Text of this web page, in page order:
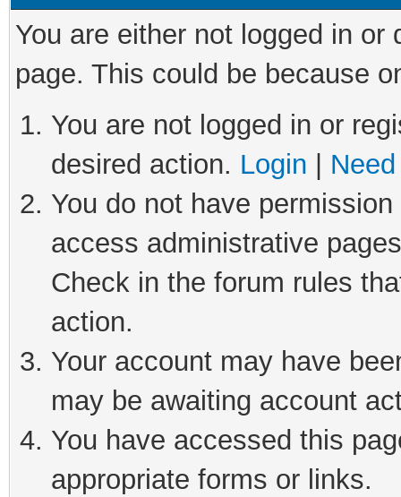
You are either not logged in
page. This could be because
You are not logged in or
desired action. Login
You do not have
access administrative
Check in the forum rules
action.
Your account may have
may be awaiting account
You have accessed this
appropriate forms or links.